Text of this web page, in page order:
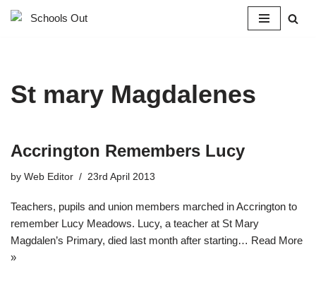
St mary Magdalenes
Accrington Remembers Lucy
by Web Editor 23rd April 2013
Teachers, pupils and union members marched in Accrington to
remember Lucy Meadows. Lucy, a teacher at St Mary
Magdalen’s Primary, died last month after starting… Read More
»